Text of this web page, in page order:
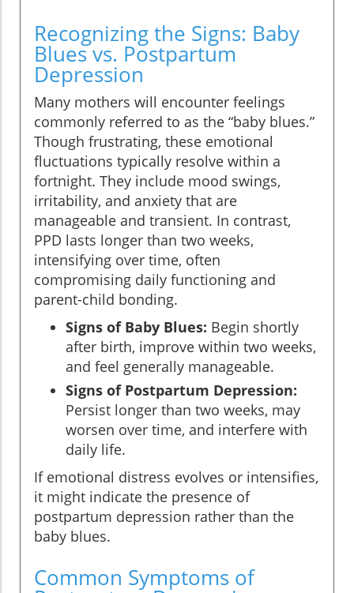
Recognizing the Signs: Baby
Blues vs. Postpartum
Depression
Many mothers will encounter feelings
commonly referred to as the “baby blues.”
Though frustrating, these emotional
fluctuations typically resolve within a
fortnight. They include mood swings,
irritability, and anxiety that are
manageable and transient. In contrast,
PPD lasts longer than two weeks,
intensifying over time, often
compromising daily functioning and
parent-child bonding.
Signs of Baby Blues: Begin shortly
after birth, improve within two weeks,
and feel generally manageable.
Signs of Postpartum Depression:
Persist longer than two weeks, may
worsen over time, and interfere with
daily life.
If emotional distress evolves or intensifies,
it might indicate the presence of
postpartum depression rather than the
baby blues.
Common Symptoms of